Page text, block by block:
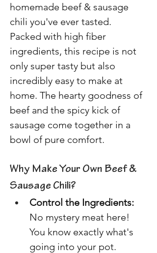
homemade beef & sausage
chili you've ever tasted.
Packed with high fiber
ingredients, this recipe is not
only super tasty but also
incredibly easy to make at
home. The hearty goodness of
beef and the spicy kick of
sausage come together in a
bowl of pure comfort.
Why Make Your Own Beef &
Sausage Chili?
Control the Ingredients:
No mystery meat here!
You know exactly what's
going into your pot.